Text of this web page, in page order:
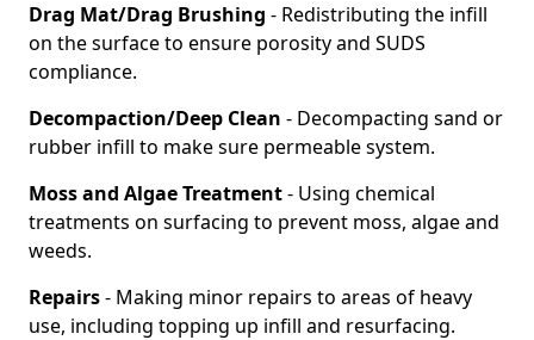
Drag Mat/Drag Brushing - Redistributing the infill
on the surface to ensure porosity and SUDS
compliance.
Decompaction/Deep Clean - Decompacting sand or
rubber infill to make sure permeable system.
Moss and Algae Treatment- Using chemical
treatments on surfacing to prevent moss, algae and
weeds.
Repairs- Making minor repairs to areas of heavy
use, including topping up infill and resurfacing.